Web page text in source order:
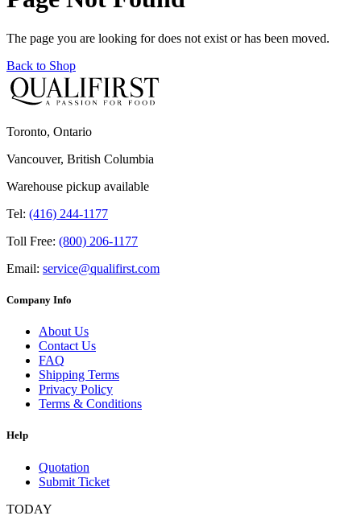
The page you are looking for does not exist or has been moved.
Back to Shop
Toronto, Ontario
Vancouver, British Columbia
Warehouse pickup available
Tel: (416) 244-1177
Toll Free: (800) 206-1177
Email: service@qualifirst.com
Company Info
About Us
Contact Us
FAQ
Shipping Terms
Privacy Policy
Terms & Conditions
Help
Quotation
Submit Ticket
TODAY